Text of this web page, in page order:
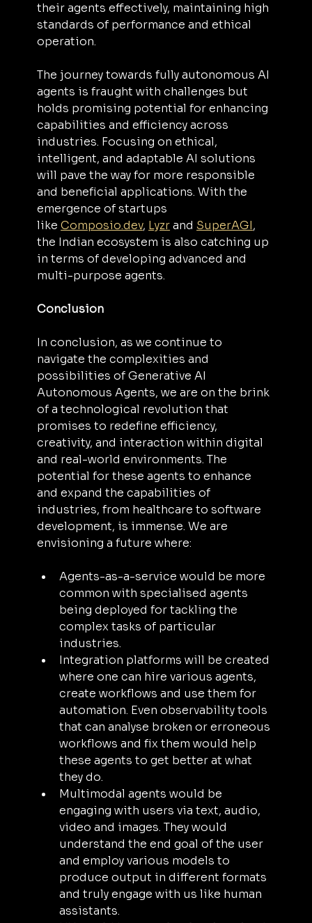
their agents effectively, maintaining high
standards of performance and ethical
operation.
The journey towards fully autonomous AI
agents is fraught with challenges but
holds promising potential for enhancing
capabilities and efficiency across
industries. Focusing on ethical,
intelligent, and adaptable AI solutions
will pave the way for more responsible
and beneficial applications. With the
emergence of startups
like Composio.dev, Lyzr and SuperAGI,
the Indian ecosystem is also catching up
in terms of developing advanced and
multi-purpose agents.
Conclusion
In conclusion, as we continue to
navigate the complexities and
possibilities of Generative AI
Autonomous Agents, we are on the brink
of a technological revolution that
promises to redefine efficiency,
creativity, and interaction within digital
and real-world environments. The
potential for these agents to enhance
and expand the capabilities of
industries, from healthcare to software
development, is immense. We are
envisioning a future where:
Agents-as-a-service would be more
common with specialised agents
being deployed for tackling the
complex tasks of particular
industries.
Integration platforms will be created
where one can hire various agents,
create workflows and use them for
automation. Even observability tools
that can analyse broken or erroneous
workflows and fix them would help
these agents to get better at what
they do.
Multimodal agents would be
engaging with users via text, audio,
video and images. They would
understand the end goal of the user
and employ various models to
produce output in different formats
and truly engage with us like human
assistants.